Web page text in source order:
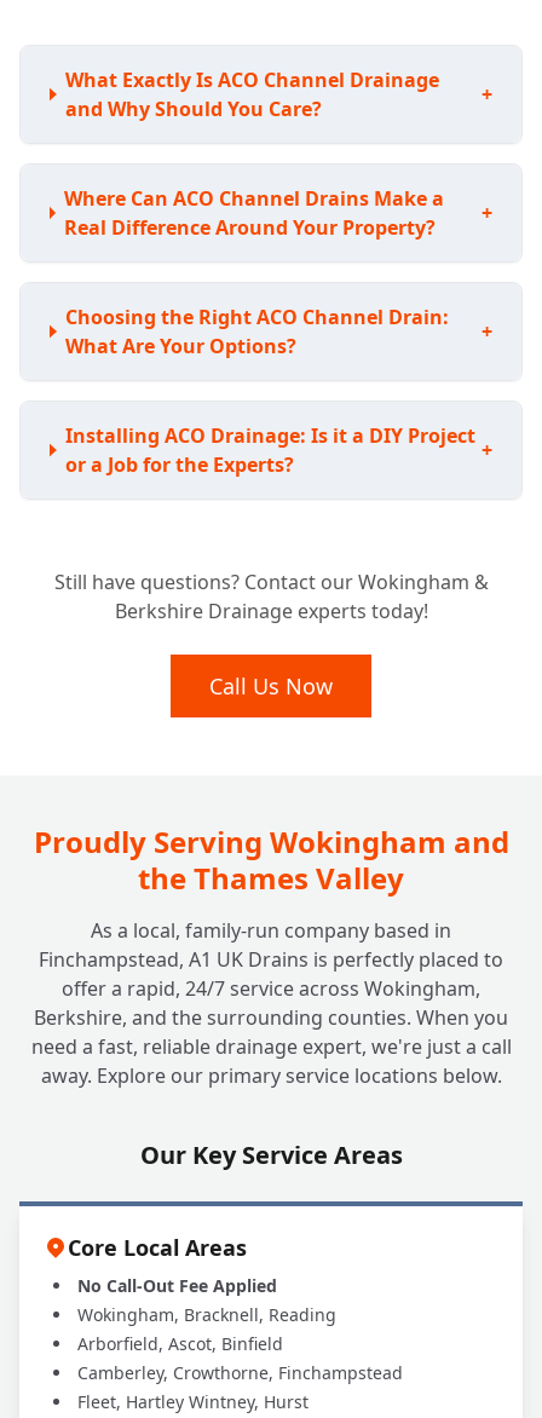
What Exactly Is ACO Channel Drainage
and Why Should You Care?
+
Where Can ACO Channel Drains Make a
Real Difference Around Your Property?
+
Choosing the Right ACO Channel Drain:
What Are Your Options?
+
Installing ACO Drainage: Is it a DIY Project
or a Job for the Experts?
+
Does ACO Channel Drainage Typically
+
Still have questions? Contact our Wokingham &
Berkshire Drainage experts today!
Call Us Now
Proudly Serving Wokingham and
the Thames Valley
As a local, family-run company based in
Finchampstead, A1 UK Drains is perfectly placed to
offer a rapid, 24/7 service across Wokingham,
Berkshire, and the surrounding counties. When you
need a fast, reliable drainage expert, we're just a call
away. Explore our primary service locations below.
Our Key Service Areas
Core Local Areas
No Call-Out Fee Applied
Wokingham, Bracknell, Reading
Arborfield, Ascot, Binfield
Camberley, Crowthorne, Finchampstead
Fleet, Hartley Wintney, Hurst